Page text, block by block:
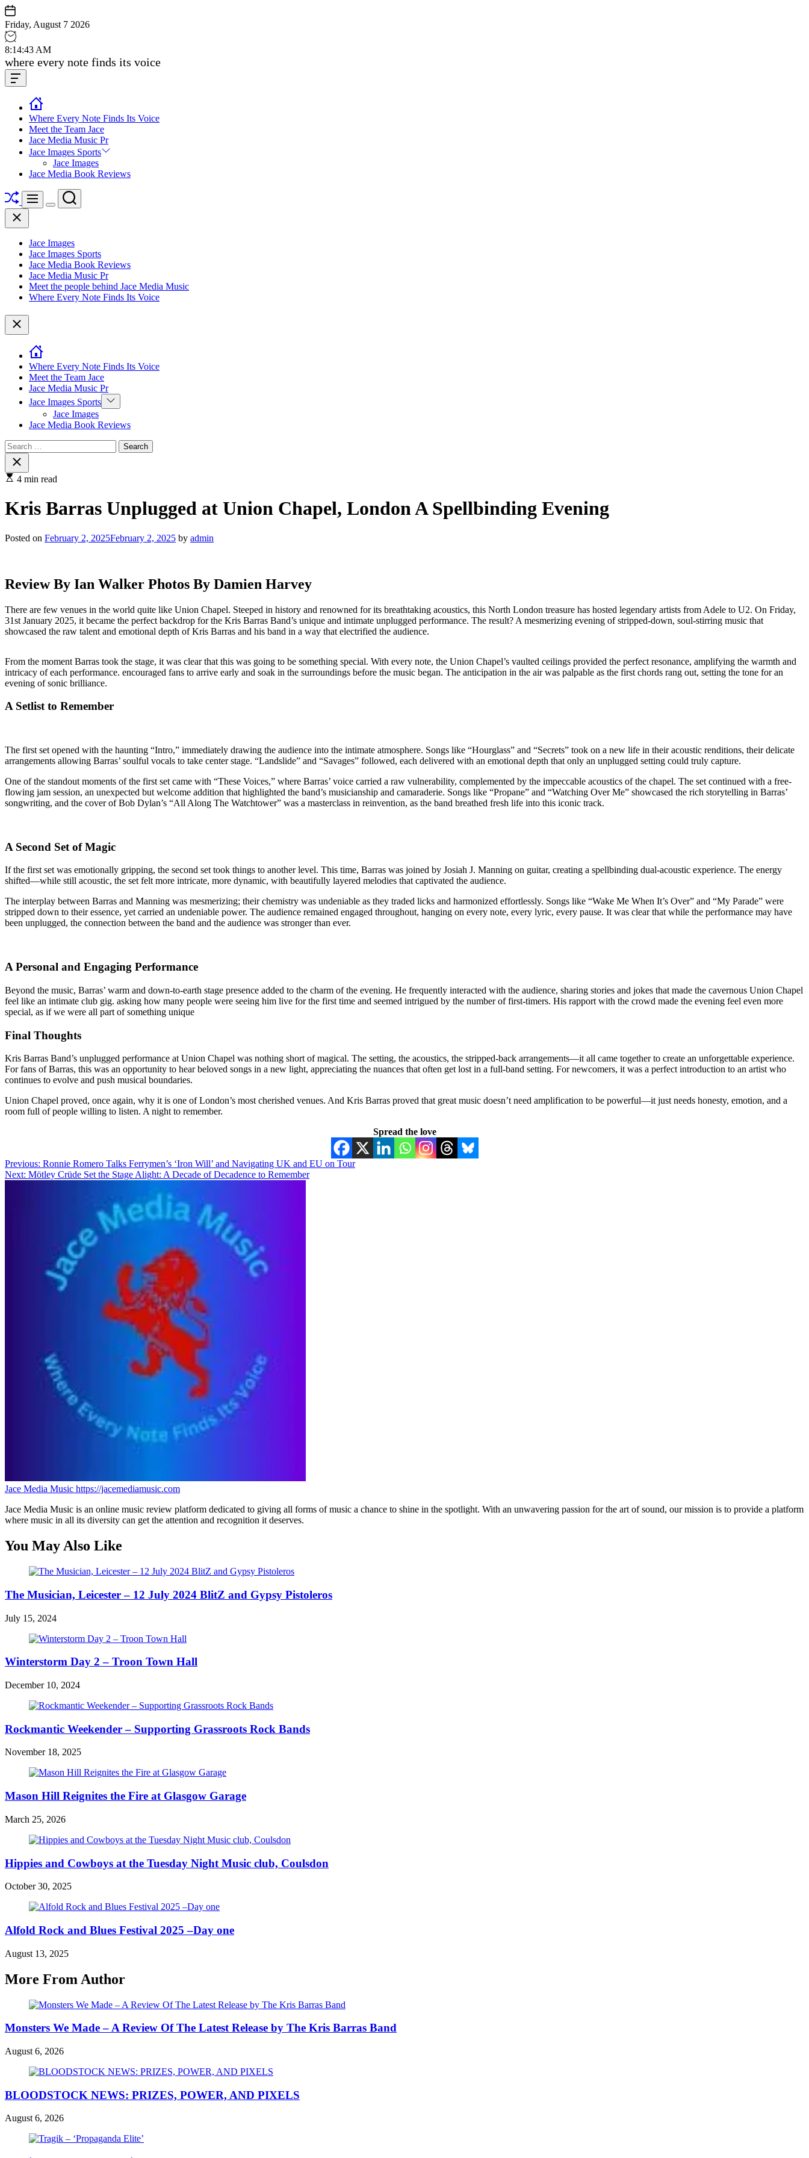
Skip
to
content
Friday, August 7 2026
8:14:44 AM
Jace
media
music
where every note finds its voice
Offcanvas
Widget
Where Every Note Finds Its Voice
Meet the Team Jace
Jace Media Music Pr
Jace Images Sports
Jace Images
Jace Media Book Reviews
ShuffleMenu
Switch
Search
Close
Jace Images
Jace Images Sports
Jace Media Book Reviews
Jace Media Music Pr
Meet the people behind Jace Media Music
Where Every Note Finds Its Voice
Close
Where Every Note Finds Its Voice
Meet the Team Jace
Jace Media Music Pr
Jace Images Sports Show
sub
Jace Images
Jace Media Book Reviews
Search
for:Close
search
4 min read
Kris Barras Unplugged at Union Chapel, London A Spellbinding Evening
Posted on February 2, 2025February 2, 2025 by admin
Review By Ian Walker Photos By Damien Harvey
There are few venues in the world quite like Union Chapel. Steeped in history and renowned for its breathtaking acoustics, this North London treasure has hosted legendary artists from Adele to U2. On Friday,
31st January 2025, it became the perfect backdrop for the Kris Barras Band’s unique and intimate unplugged performance. The result? A mesmerizing evening of stripped-down, soul-stirring music that
showcased the raw talent and emotional depth of Kris Barras and his band in a way that electrified the audience.
From the moment Barras took the stage, it was clear that this was going to be something special. With every note, the Union Chapel’s vaulted ceilings provided the perfect resonance, amplifying the warmth and
intricacy of each performance. encouraged fans to arrive early and soak in the surroundings before the music began. The anticipation in the air was palpable as the first chords rang out, setting the tone for an
evening of sonic brilliance.
A Setlist to Remember
The first set opened with the haunting “Intro,” immediately drawing the audience into the intimate atmosphere. Songs like “Hourglass” and “Secrets” took on a new life in their acoustic renditions, their delicate
arrangements allowing Barras’ soulful vocals to take center stage. “Landslide” and “Savages” followed, each delivered with an emotional depth that only an unplugged setting could truly capture.
One of the standout moments of the first set came with “These Voices,” where Barras’ voice carried a raw vulnerability, complemented by the impeccable acoustics of the chapel. The set continued with a free-
flowing jam session, an unexpected but welcome addition that highlighted the band’s musicianship and camaraderie. Songs like “Propane” and “Watching Over Me” showcased the rich storytelling in Barras’
songwriting, and the cover of Bob Dylan’s “All Along The Watchtower” was a masterclass in reinvention, as the band breathed fresh life into this iconic track.
A Second Set of Magic
If the first set was emotionally gripping, the second set took things to another level. This time, Barras was joined by Josiah J. Manning on guitar, creating a spellbinding dual-acoustic experience. The energy
shifted—while still acoustic, the set felt more intricate, more dynamic, with beautifully layered melodies that captivated the audience.
The interplay between Barras and Manning was mesmerizing; their chemistry was undeniable as they traded licks and harmonized effortlessly. Songs like “Wake Me When It’s Over” and “My Parade” were
stripped down to their essence, yet carried an undeniable power. The audience remained engaged throughout, hanging on every note, every lyric, every pause. It was clear that while the performance may have
been unplugged, the connection between the band and the audience was stronger than ever.
A Personal and Engaging Performance
Beyond the music, Barras’ warm and down-to-earth stage presence added to the charm of the evening. He frequently interacted with the audience, sharing stories and jokes that made the cavernous Union Chapel
feel like an intimate club gig. asking how many people were seeing him live for the first time and seemed intrigued by the number of first-timers. His rapport with the crowd made the evening feel even more
special, as if we were all part of something unique
Final Thoughts
Kris Barras Band’s unplugged performance at Union Chapel was nothing short of magical. The setting, the acoustics, the stripped-back arrangements—it all came together to create an unforgettable experience.
For fans of Barras, this was an opportunity to hear beloved songs in a new light, appreciating the nuances that often get lost in a full-band setting. For newcomers, it was a perfect introduction to an artist who
continues to evolve and push musical boundaries.
Union Chapel proved, once again, why it is one of London’s most cherished venues. And Kris Barras proved that great music doesn’t need amplification to be powerful—it just needs honesty, emotion, and a
room full of people willing to listen. A night to remember.
Spread the love
Post
navigation
Previous: Ronnie Romero Talks Ferrymen’s ‘Iron Will’ and Navigating UK and EU on Tour
Next: Mötley Crüde Set the Stage Alight: A Decade of Decadence to Remember
Jace Media Music https://jacemediamusic.com
Jace Media Music is an online music review platform dedicated to giving all forms of music a chance to shine in the spotlight. With an unwavering passion for the art of sound, our mission is to provide a platform
where music in all its diversity can get the attention and recognition it deserves.
You May Also Like
The Musician, Leicester – 12 July 2024 BlitZ and Gypsy Pistoleros
July 15, 2024
Winterstorm Day 2 – Troon Town Hall
December 10, 2024
Rockmantic Weekender – Supporting Grassroots Rock Bands
November 18, 2025
Mason Hill Reignites the Fire at Glasgow Garage
March 25, 2026
Hippies and Cowboys at the Tuesday Night Music club, Coulsdon
October 30, 2025
Alfold Rock and Blues Festival 2025 –Day one
August 13, 2025
More From Author
Monsters We Made – A Review Of The Latest Release by The Kris Barras Band
August 6, 2026
BLOODSTOCK NEWS: PRIZES, POWER, AND PIXELS
August 6, 2026